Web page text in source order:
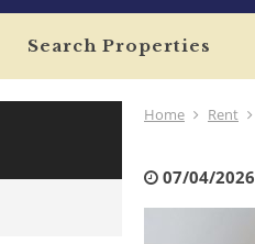
Search Properties
Home Rent
07/04/2026